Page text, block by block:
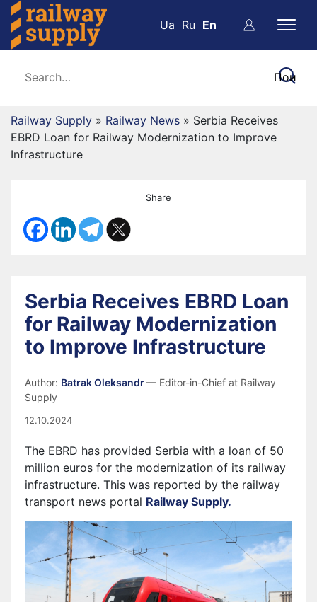
Ua Ru En
Railway Supply » Railway News » Serbia Receives
EBRD Loan for Railway Modernization to Improve
Infrastructure
Share
Serbia Receives EBRD Loan
for Railway Modernization
to Improve Infrastructure
Author: Batrak Oleksandr— Editor-in-Chief at Railway
Supply
12.10.2024
The EBRD has provided Serbia with a loan of 50
million euros for the modernization of its railway
infrastructure. This was reported by the railway
transport news portal Railway Supply.